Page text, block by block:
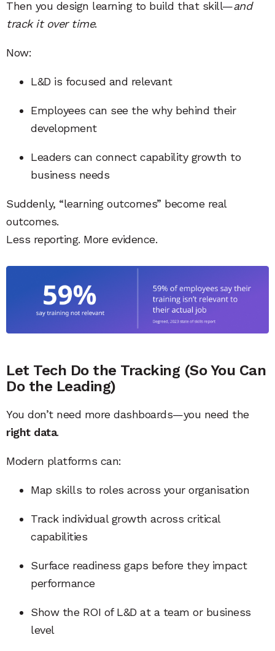
Then you design learning to build that skill—and
track it over time.
Now:
L&D is focused and relevant
Employees can see the why behind their
development
Leaders can connect capability growth to
business needs
Suddenly, “learning outcomes” become real
outcomes.
Less reporting. More evidence.
Let Tech Do the Tracking (So You Can
Do the Leading)
You don’t need more dashboards—you need the
right data.
Modern platforms can:
Map skills to roles across your organisation
Track individual growth across critical
capabilities
Surface readiness gaps before they impact
performance
Show the ROI of L&D at a team or business
level